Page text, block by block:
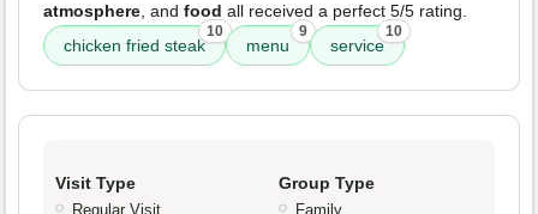
atmosphere, and food all received a perfect 5/5 rating.
chicken fried steak
10
menu
9
service
10
Visit Type
Regular Visit
Group Type
Family